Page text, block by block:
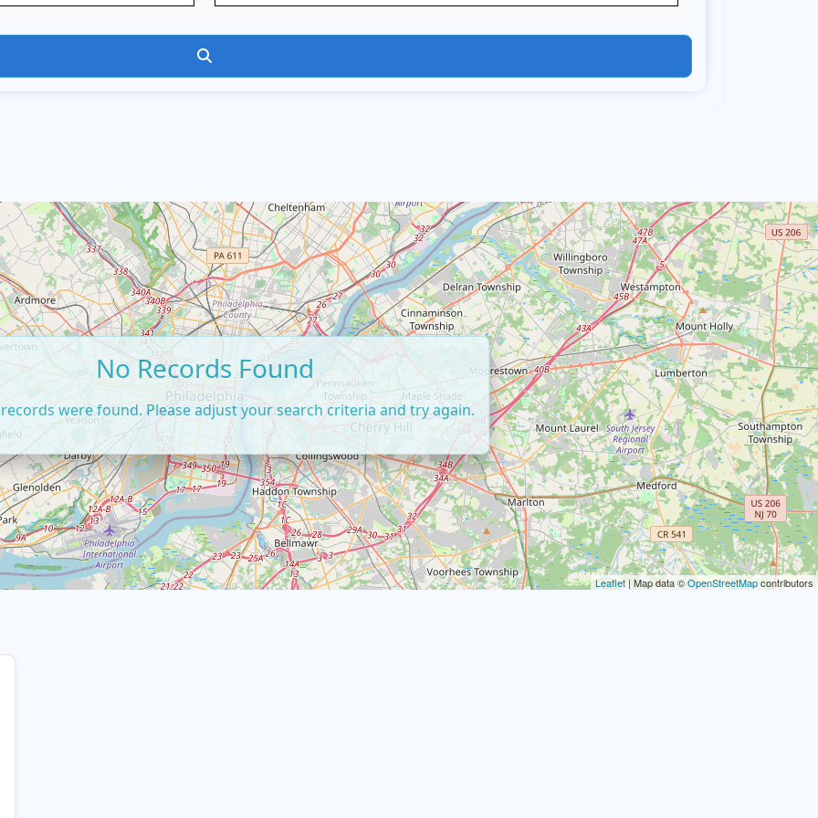
Leaflet | Map data ©OpenStreetMapcontributors
No Records Found
were found. Please adjust your search criteria and try again.